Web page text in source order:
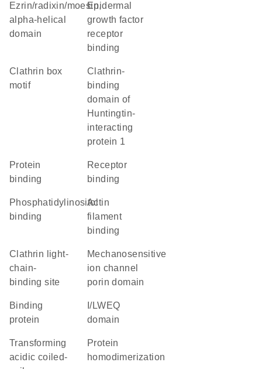
Ezrin/radixin/moesin,
alpha-helical
domain
epidermal
growth factor
receptor
binding
clathrin box
motif
Clathrin-
binding
domain of
Huntingtin-
interacting
protein 1
protein
binding
receptor
binding
phosphatidylinositol
binding
actin
filament
binding
clathrin light-
chain-
binding site
Mechanosensitive
ion channel
porin domain
binding
protein
I/LWEQ
domain
Transforming
acidic coiled-
protein
homodimerization